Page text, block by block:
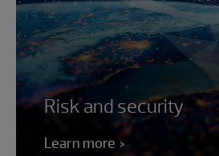
Risk and security
Learn more